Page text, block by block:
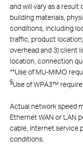
and will vary as a
building materials,
conditions, including
traffic, product
overhead and 3) client
location, connection
**Use of MU-MIMO
§Use of WPA3™
Actual network speed
Ethernet WAN or LAN
cable, Internet service
conditions.